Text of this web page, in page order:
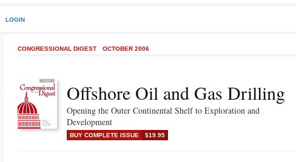
LOGIN
CONGRESSIONAL DIGEST OCTOBER 2006
Offshore Oil and Gas Drilling
Opening the Outer Continental Shelf to Exploration and
Development
BUY COMPLETE ISSUE $19.95